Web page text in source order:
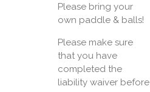
Please bring your
own paddle & balls!
Please make sure
that you have
completed the
liability waiver before